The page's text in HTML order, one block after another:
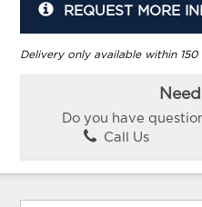
REQUEST MORE
Delivery only available within 150
Do you have
Call Us